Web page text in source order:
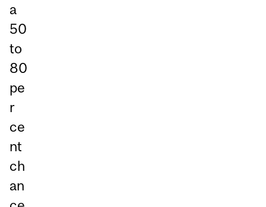
a
50
to
80
pe
r
ce
nt
ch
an